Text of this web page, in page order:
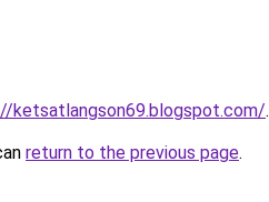
ketsatlangson69.blogspot.com/.
return to the previous page.